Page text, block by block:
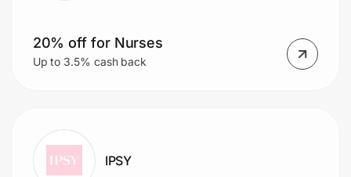
Prove it's you.
20% off for Nurses
Up to 3.5% cash back
IPSY